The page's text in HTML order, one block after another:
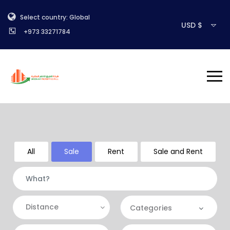
Select country: Global
+973 33271784
USD $
Distance Categories
All Sale Rent Sale and Rent